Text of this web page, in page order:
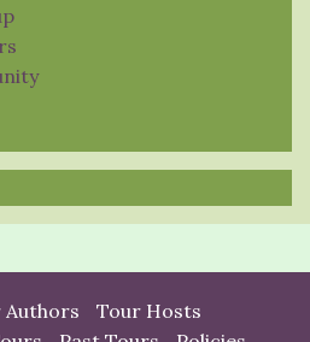
Authors
Tour Hosts